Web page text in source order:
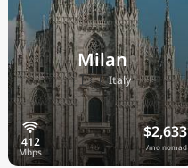
Milan
🇮🇹Italy
$2,633
/mo nomad